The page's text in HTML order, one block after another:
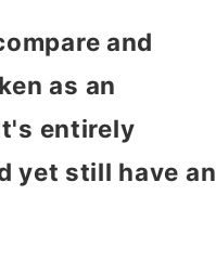
and
as an
entirely
yet still have an